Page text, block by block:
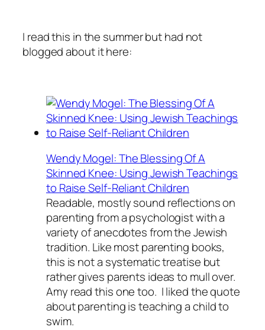
I read this in the summer but had not
blogged about it here:
Wendy Mogel: The Blessing Of A
Skinned Knee: Using Jewish Teachings
to Raise Self-Reliant Children
Readable, mostly sound reflections on
parenting from a psychologist with a
variety of anecdotes from the Jewish
tradition. Like most parenting books,
this is not a systematic treatise but
rather gives parents ideas to mull over.
Amy read this one too. I liked the quote
about parenting is teaching a child to
swim.